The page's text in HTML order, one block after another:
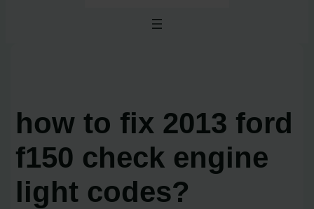
how to fix 2013 ford
f150 check engine
light codes?